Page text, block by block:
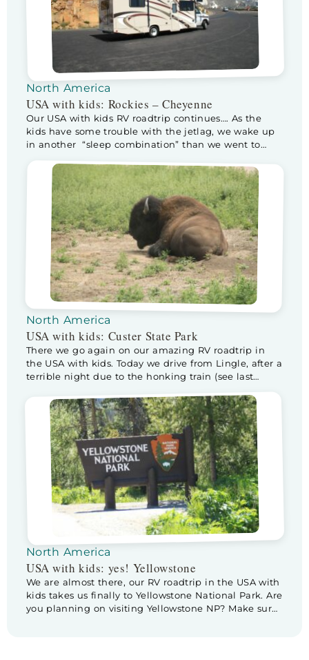
North America
USA with kids: Rockies – Cheyenne
Our USA with kids RV roadtrip continues…. As the
kids have some trouble with the jetlag, we wake up
in another “sleep combination” than we went to
bastards climb into our bed. As it isn’t that big, Kev
moves to Floris his (way smaller) bed, sleeping […]
North America
USA with kids: Custer State Park
There we go again on our amazing RV roadtrip in
the USA with kids. Today we drive from Lingle, after a
terrible night due to the honking train (see last
really excited and wondering if we will actually see
any. But first… it’s Father’s […]
North America
USA with kids: yes! Yellowstone
We are almost there, our RV roadtrip in the USA with
kids takes us finally to Yellowstone National Park. Are
you planning on visiting Yellowstone NP? Make sure